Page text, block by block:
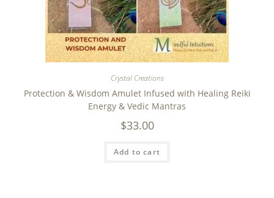
Crystal Creations
Protection & Wisdom Amulet Infused with Healing Reiki
Energy & Vedic Mantras
$33.00
Add to cart